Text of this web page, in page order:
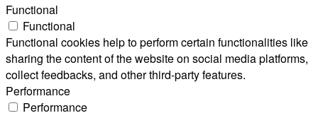
Functional
Functional
Functional cookies help to perform certain functionalities like
sharing the content of the website on social media platforms,
collect feedbacks, and other third-party features.
Performance
Performance